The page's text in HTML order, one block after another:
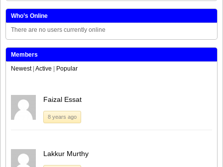
Who’s Online
There are no users currently online
Members
Newest | Active | Popular
Faizal Essat
8 years ago
Lakkur Murthy